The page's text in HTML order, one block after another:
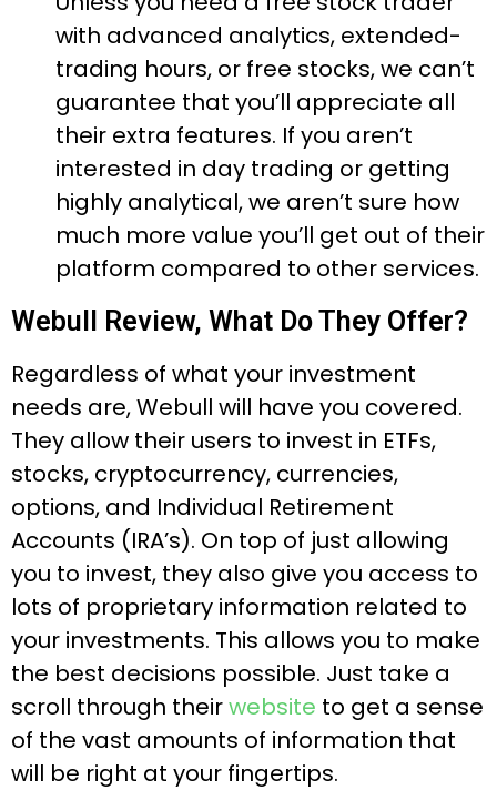
with advanced analytics, extended-
trading hours, or free stocks, we can’t
guarantee that you’ll appreciate all
their extra features. If you aren’t
interested in day trading or getting
highly analytical, we aren’t sure how
much more value you’ll get out of their
platform compared to other services.
Webull Review, What Do They Offer?
Regardless of what your investment
needs are, Webull will have you covered.
They allow their users to invest in ETFs,
stocks, cryptocurrency, currencies,
options, and Individual Retirement
Accounts (IRA’s). On top of just allowing
you to invest, they also give you access to
lots of proprietary information related to
your investments. This allows you to make
the best decisions possible. Just take a
scroll through theirwebsite to get a sense
of the vast amounts of information that
will be right at your fingertips.